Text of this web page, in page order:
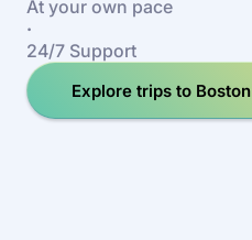
At your own pace
·
24/7 Support
Explore trips to Boston